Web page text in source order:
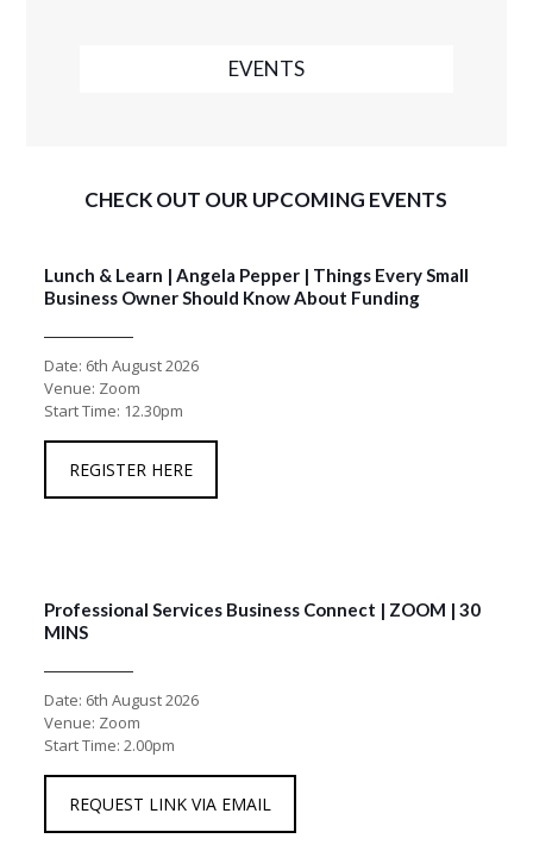
EVENTS
CHECK OUT OUR UPCOMING EVENTS
Lunch & Learn | Angela Pepper | Things Every Small
Business Owner Should Know About Funding
Date: 6th August 2026
Venue: Zoom
Start Time: 12.30pm
REGISTER HERE
Professional Services Business Connect | ZOOM | 30
MINS
Date: 6th August 2026
Venue: Zoom
Start Time: 2.00pm
REQUEST LINK VIA EMAIL